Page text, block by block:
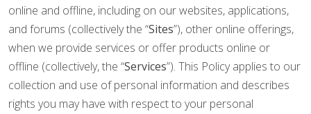
online and offline, including on our websites, applications,
and forums (collectively the “Sites”), other online offerings,
when we provide services or offer products online or
offline (collectively, the “Services”). This Policy applies to our
collection and use of personal information and describes
rights you may have with respect to your personal